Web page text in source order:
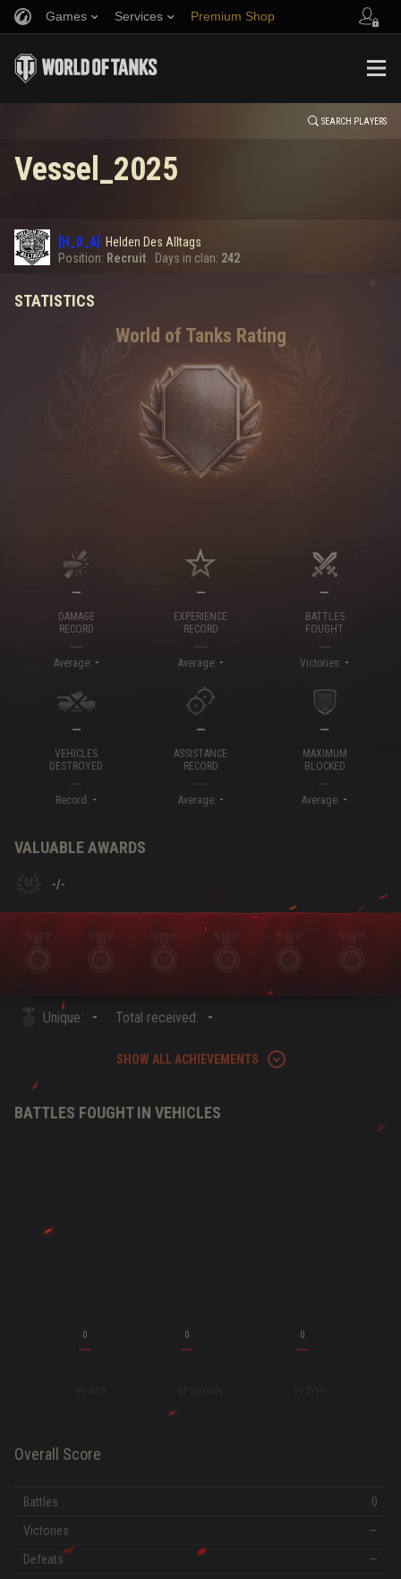
Games Services Premium Shop
Music
Fair Play Policy
Wargaming.net Game Center
Refer a Friend
Discord
Media
HISTORY
EVENT
Error loading data
SEARCH PLAYERS
Vessel_2025
[H_D_A] Helden Des Alltags
Position: Recruit Days in clan: 242
STATISTICS
World of Tanks Rating
—
DAMAGE
RECORD
Average: -
—
EXPERIENCE
RECORD
Average: -
—
BATTLES
FOUGHT
Victories: -
—
VEHICLES
DESTROYED
Record: -
—
ASSISTANCE
RECORD
Average: -
—
MAXIMUM
BLOCKED
Average: -
VALUABLE AWARDS
-/-
Unique: - Total received: -
SHOW ALL ACHIEVEMENTS
BATTLES FOUGHT IN VEHICLES
0 0 0
Overall Score
Battles
0
Victories
—
Defeats
—